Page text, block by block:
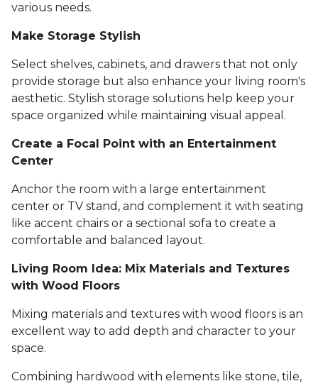
various needs.
Make Storage Stylish
Select shelves, cabinets, and drawers that not only
provide storage but also enhance your living room's
aesthetic. Stylish storage solutions help keep your
space organized while maintaining visual appeal.
Create a Focal Point with an Entertainment
Center
Anchor the room with a large entertainment
center or TV stand, and complement it with seating
like accent chairs or a sectional sofa to create a
comfortable and balanced layout.
Living Room Idea: Mix Materials and Textures
with Wood Floors
Mixing materials and textures with wood floors is an
excellent way to add depth and character to your
space.
Combining hardwood with elements like stone, tile,